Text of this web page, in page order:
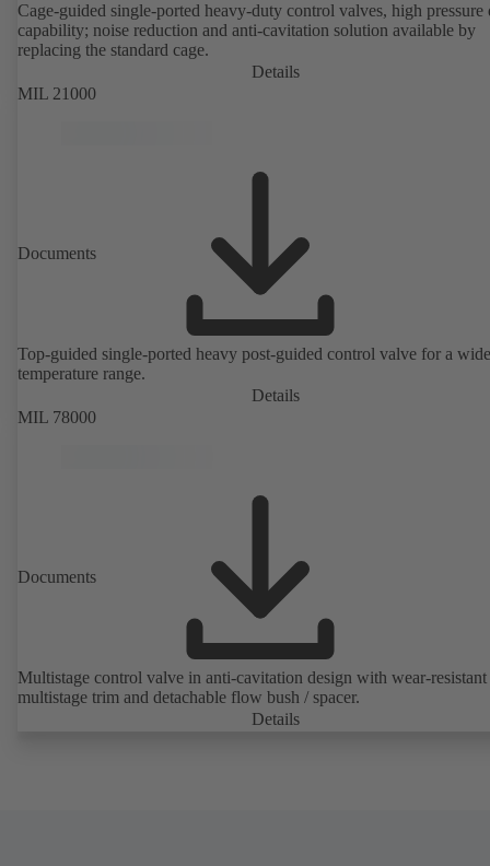
Cage-guided single-ported heavy-duty control valves, high pressure
capability; noise reduction and anti-cavitation solution available by
replacing the standard cage.
Details
MIL 21000
Documents
Top-guided single-ported heavy post-guided control valve for a wide
temperature range.
Details
MIL 78000
Documents
Multistage control valve in anti-cavitation design with wear-resistant
multistage trim and detachable flow bush / spacer.
Details